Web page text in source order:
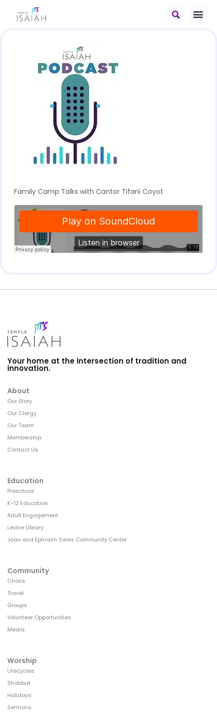
Family Camp Talks with Cantor Tifani Coyot
Your home at the intersection of tradition and
innovation.
About
Our Story
Our Clergy
Our Team
Membership
Contact Us
Education
Preschool
K-12 Education
Adult Engagement
Levine Library
Joan and Ephraim Sales Community Center
Community
Choirs
Travel
Groups
Volunteer Opportunities
Media
Worship
Lifecycles
Shabbat
Holidays
Sermons